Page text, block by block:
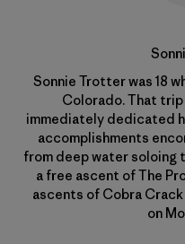
Sonnie Trotter was 18
Colorado. That trip
immediately dedicated
accomplishments
from deep water soloing
a free ascent of The
ascents of Cobra Crack
on